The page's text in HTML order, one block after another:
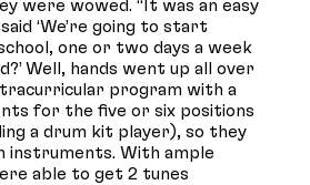
were wowed. “It was an easy
‘We’re going to start
one or two days a week
Well, hands went up all over
program with a
for the five or six positions
a drum kit player), so they
instruments. With ample
able to get 2 tunes